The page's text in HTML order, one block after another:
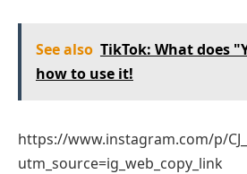
See also TikTok: What does
how to use it!
https://www.instagram.com/p/
utm_source=ig_web_copy_link